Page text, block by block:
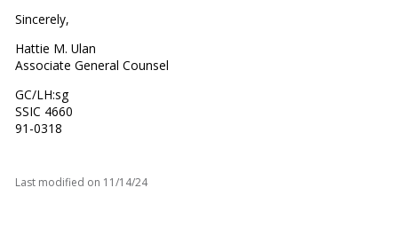
Sincerely,
Hattie M. Ulan
Associate General Counsel
GC/LH:sg
SSIC 4660
91-0318
Last modified on 11/14/24